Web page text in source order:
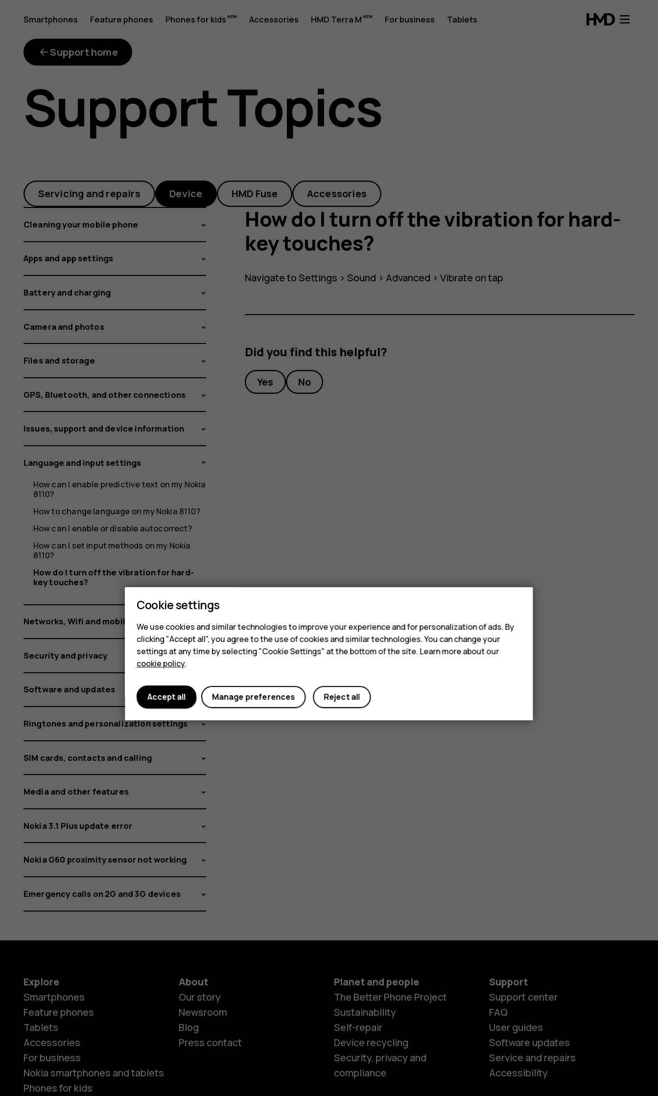
How
do
turn
off
the
vibration
for
hard-
key
touches?
Smartphones Feature phones Phones for kids Accessories HMD Terra M For business Tablets
Smartphones
Support home
Support Topics
Servicing and repairs Device HMD Fuse Accessories
Cleaning your mobile phone
Apps and app settings
Battery and charging
Camera and photos
Files and storage
GPS, Bluetooth, and other connections
Issues, support and device information
Language and input settings
How can I enable predictive text on my Nokia
8110?
How to change language on my Nokia 8110?
How can I enable or disable autocorrect?
How can I set input methods on my Nokia
8110?
How do I turn off the vibration for hard-
key touches?
Networks, Wifi and mobile data
Security and privacy
Software and updates
Ringtones and personalization settings
SIM cards, contacts and calling
Media and other features
Nokia 3.1 Plus update error
Nokia G60 proximity sensor not working
Emergency calls on 2G and 3G devices
How do I turn off the vibration for hard-
key touches?
Navigate to Settings >Sound > Advanced >Vibrate on tap
Did you find this helpful?
Yes No
Explore
Smartphones
Feature phones
Tablets
Accessories
For business
Nokia smartphones and tablets
Phones for kids
About
Our story
Newsroom
Blog
Press contact
Planet and people
The Better Phone Project
Sustainability
Self-repair
Device recycling
Security, privacy and
compliance
Support
Support center
FAQ
User guides
Software updates
Service and repairs
Accessibility
Cookie settings
We use cookies and similar technologies to improve your experience and for personalization of ads. By
clicking "Accept all", you agree to the use of cookies and similar technologies. You can change your
settings at any time by selecting "Cookie Settings" at the bottom of the site. Learn more about our
cookie policy.
Reject all
Manage preferences
Accept all